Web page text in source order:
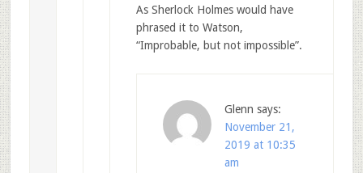
As Sherlock Holmes would have
phrased it to Watson,
“Improbable, but not impossible”.
Glenn says:
November 21,
2019 at 10:35
am